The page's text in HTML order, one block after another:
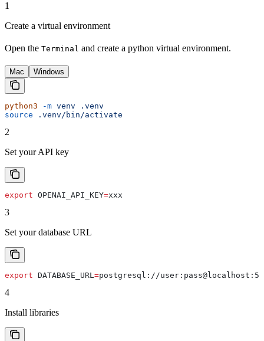
1
Create a virtual environment
Open the Terminal and create a python virtual environment.
Mac Windows
python3 -m venv .venv
source .venv/bin/activate
2
Set your API key
export OPENAI_API_KEY=xxx
3
Set your database URL
export DATABASE_URL=postgresql ://user : pass@localhost :
4
Install libraries